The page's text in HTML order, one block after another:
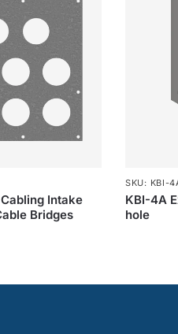
Intake
Bridges
SKU: KBI-
KBI-4A
hole